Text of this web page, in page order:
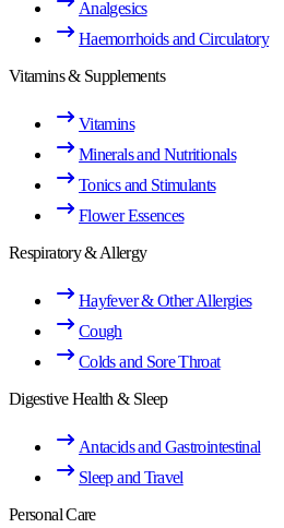
Analgesics
Haemorrhoids and Circulatory
Vitamins & Supplements
Vitamins
Minerals and Nutritionals
Tonics and Stimulants
Flower Essences
Respiratory & Allergy
Hayfever & Other Allergies
Cough
Colds and Sore Throat
Digestive Health & Sleep
Antacids and Gastrointestinal
Sleep and Travel
Personal Care